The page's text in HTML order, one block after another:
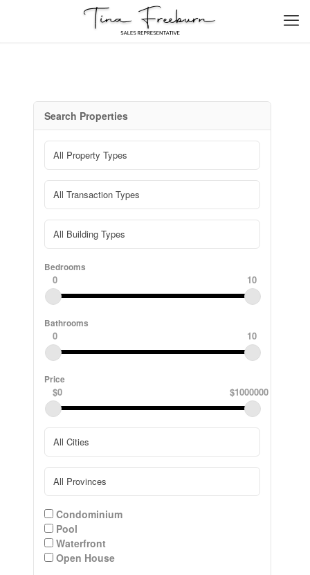
Search Properties
Bedrooms
0 10
Bathrooms
0 10
Price
$0 $1000000
Condominium
Pool
Waterfront
Open House